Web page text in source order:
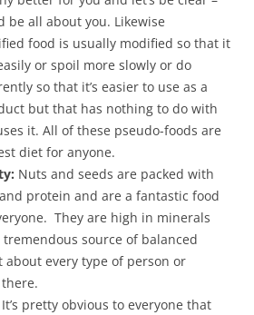
be all about you. Likewise
food is usually modified so that it
or spoil more slowly or do
so that it’s easier to use as a
but that has nothing to do with
it. All of these pseudo-foods are
diet for anyone.
Nuts and seeds are packed with
protein and are a fantastic food
They are high in minerals
source of balanced
every type of person or
It’s pretty obvious to everyone that